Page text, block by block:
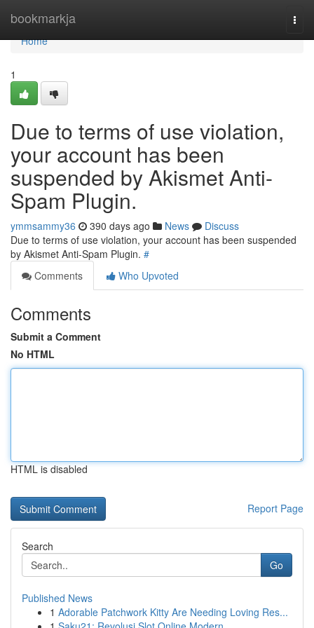
bookmarkja
Home
Home
1
Due to terms of use violation,
your account has been
suspended by Akismet Anti-
Spam Plugin.
ymmsammy36 390 days ago News
Discuss
Due to terms of use violation, your account has been suspended
by Akismet Anti-Spam Plugin. #
Comments
Who Upvoted
Comments
Submit a Comment
No HTML
HTML is disabled
Report Page
Search
Go
Published News
1 Adorable Patchwork Kitty Are Needing Loving Res...